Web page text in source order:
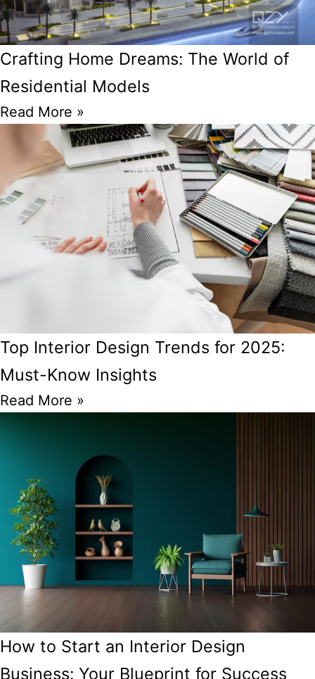
Crafting Home Dreams: The World of
Residential Models
Read More »
Top Interior Design Trends for 2025:
Must-Know Insights
Read More »
How to Start an Interior Design
Business: Your Blueprint for Success